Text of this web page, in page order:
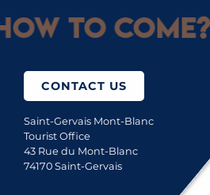
to come?
CONTACT US
Saint-Gervais Mont-Blanc
Tourist Office
43 Rue du Mont-Blanc
74170 Saint-Gervais